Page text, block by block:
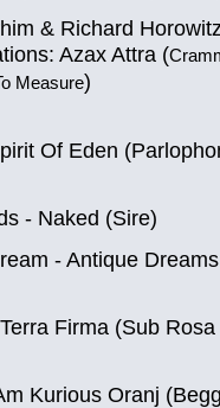
& Richard
Azax Attra (
Measure)
Of Eden
- Naked (Sire)
- Antique
Firma (Sub
Kurious Oranj